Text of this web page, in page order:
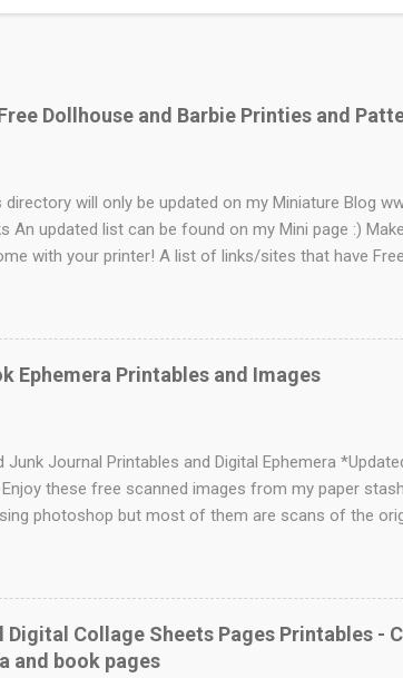
Dollhouse and Barbie Printies and
will only be updated on my Miniature Blog
An updated list can be found on my Mini page :)
with your printer! A list of links/sites that have
and a ton of other awesome mini related goodies.
Poems and Printables for Miniature Enthusiasts
links to tutorials on this site as well as some beautiful
Ephemera Printables and Images
Junk Journal Printables and Digital Ephemera
these free scanned images from my paper
photoshop but most of them are scans of the
from a magazine published in 1898. From a vintage
a rubber stamp. This technique looks great in a
with thicker soft pages as they hold the
Collage Sheets Pages Printables -
and book pages